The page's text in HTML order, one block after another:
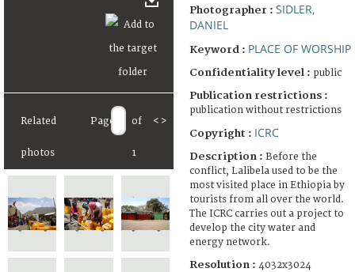
Related
photos
Page of
1
< >
Photographer : SIDLER,
DANIEL
Keyword : PLACE OF WORSHIP
Confidentiality level : public
Publication restrictions :
publication without restrictions
Copyright : ICRC
Description : Before the
conflict, Lalibela used to be the
most visited place in Ethiopia by
tourists from all over the world.
The ICRC carries out a project to
develop the city water and
energy network.
Resolution : 4032x3024